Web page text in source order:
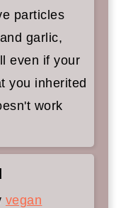
particles
garlic,
even if your
you inherited
work
vegan